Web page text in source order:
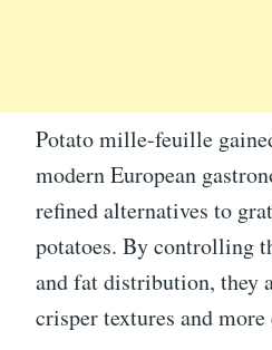
Potato mille-feuille
modern European
refined alternatives to
potatoes. By controlling
and fat distribution, they
crisper textures and